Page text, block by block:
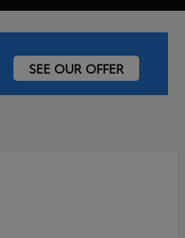
SEE OUR OFFER